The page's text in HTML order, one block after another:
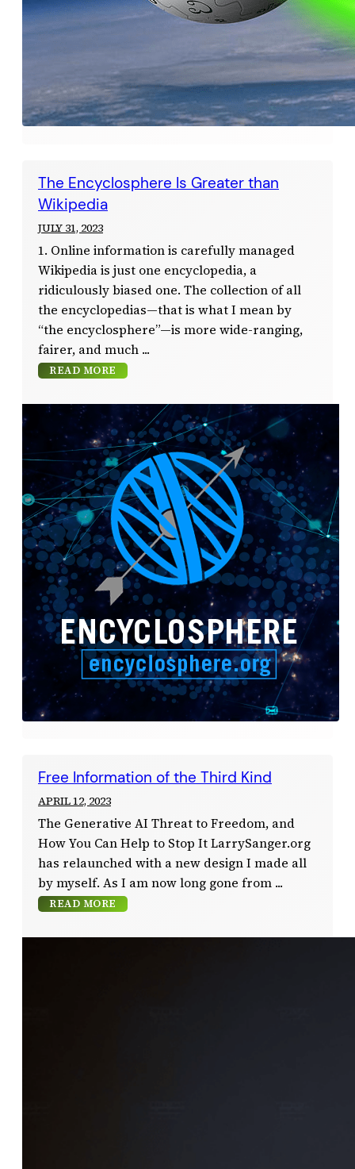
The Encyclosphere Is Greater than
Wikipedia
JULY 31, 2023
1. Online information is carefully managed
Wikipedia is just one encyclopedia, a
ridiculously biased one. The collection of all
the encyclopedias—that is what I mean by
“the encyclosphere”—is more wide-ranging,
fairer, and much
READ MORE
Free Information of the Third Kind
APRIL 12, 2023
The Generative AI Threat to Freedom, and
How You Can Help to Stop It LarrySanger.org
has relaunched with a new design I made all
by myself. As I am now long gone from
READ MORE